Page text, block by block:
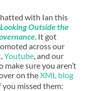
with Ian this
Looking Outside the
. It got
across our
,Youtube, and our
make sure you aren’t
on theXML blog
you missed them: